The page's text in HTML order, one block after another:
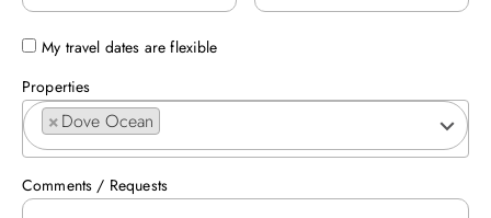
My travel dates are flexible
Properties
×Dove Ocean
Comments / Requests